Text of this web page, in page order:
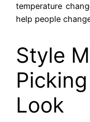
temperature
help people
Style
Look